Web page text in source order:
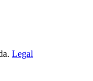
Legal